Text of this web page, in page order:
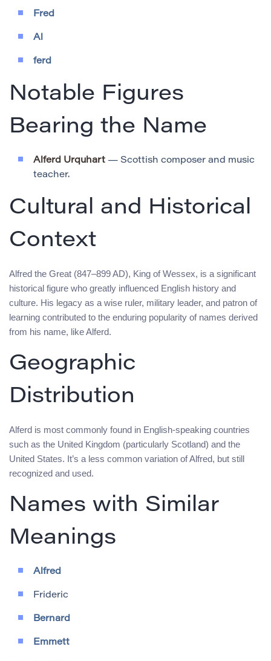
Fred
Al
ferd
Notable Figures
Bearing the Name
Alferd Urquhart — Scottish composer and music
teacher.
Cultural and Historical
Context
Alfred the Great (847–899 AD), King of Wessex, is a significant
historical figure who greatly influenced English history and
culture. His legacy as a wise ruler, military leader, and patron of
learning contributed to the enduring popularity of names derived
from his name, like Alferd.
Geographic
Distribution
Alferd is most commonly found in English-speaking countries
such as the United Kingdom (particularly Scotland) and the
United States. It’s a less common variation of Alfred, but still
recognized and used.
Names with Similar
Meanings
Alfred
Frideric
Bernard
Emmett